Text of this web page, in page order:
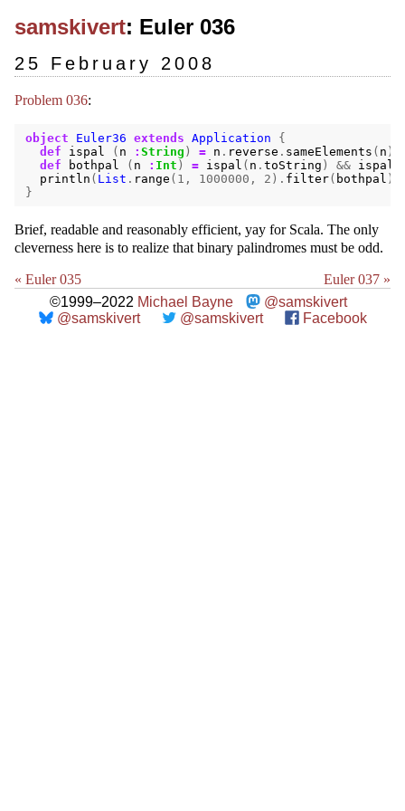
samskivert: Euler 036
25 February 2008
Problem 036:
object Euler36 extends Application
{
def
ispal ( n : String ) = n . reverse . sameElements ( n )
def
bothpal ( n : Int ) = ispal ( n . toString ) && ispal
println ( List . range ( 1 , 1000000 , 2 ). filter( bothpal ).
}
Brief, readable and reasonably efficient, yay for Scala. The only
cleverness here is to realize that binary palindromes must be odd.
« Euler 035
Euler 037 »
©1999–2022 Michael Bayne
@samskivert
@samskivert
@samskivert Facebook